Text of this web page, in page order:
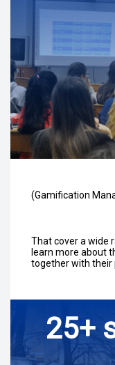
(Gamification
That cover a wide
learn more about
together with their
25+